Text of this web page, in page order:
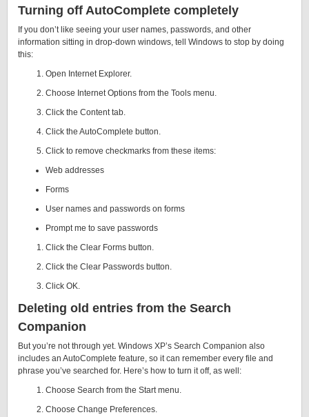
Turning off AutoComplete completely
If you don’t like seeing your user names, passwords, and other
information sitting in drop-down windows, tell Windows to stop by doing
this:
Open Internet Explorer.
Choose Internet Options from the Tools menu.
Click the Content tab.
Click the AutoComplete button.
Click to remove checkmarks from these items:
Web addresses
Forms
User names and passwords on forms
Prompt me to save passwords
Click the Clear Forms button.
Click the Clear Passwords button.
Click OK.
Deleting old entries from the Search
Companion
But you’re not through yet. Windows XP’s Search Companion also
includes an AutoComplete feature, so it can remember every file and
phrase you’ve searched for. Here’s how to turn it off, as well:
Choose Search from the Start menu.
Choose Change Preferences.